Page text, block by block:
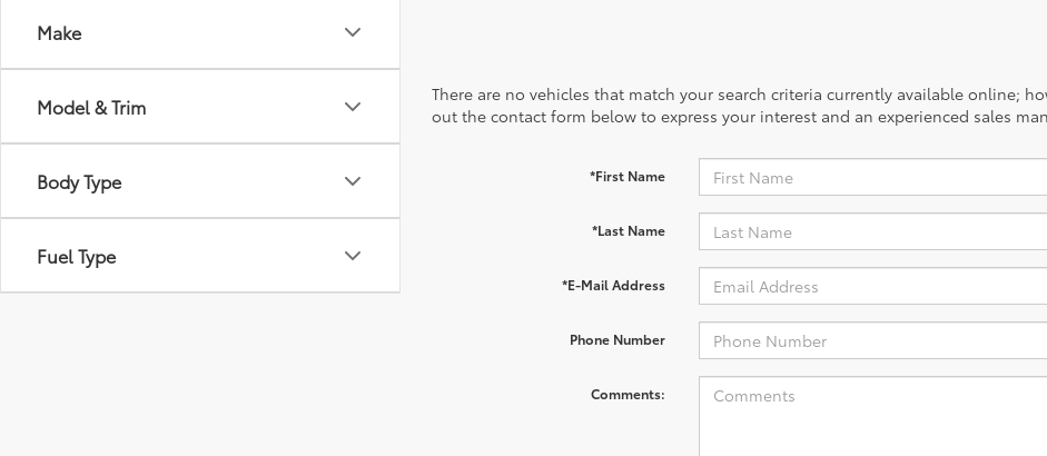
Make
Model & Trim
Body Type
Fuel Type
There are no vehicles that match your search criteria currently available online;
out the contact form below to express your interest and an experienced sales
*First Name
*Last Name
*E-Mail Address
Phone Number
Comments: